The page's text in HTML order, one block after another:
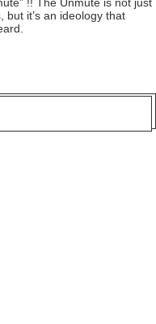
!! The Unmute is not just
but it’s an ideology that